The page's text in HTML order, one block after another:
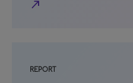
north_east
REPORT